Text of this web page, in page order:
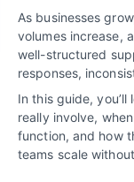
As businesses
volumes increase,
well-structured
responses,
In this guide,
really involve,
function, and how
teams scale